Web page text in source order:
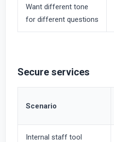
Want different tone
for different questions
Secure services
Scenario
Internal staff tool